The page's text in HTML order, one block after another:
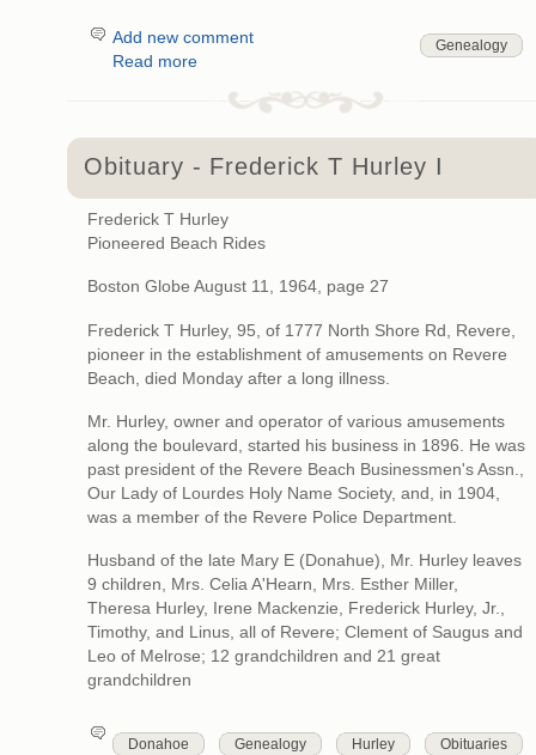
Genealogy
Add new comment
Read more
Obituary - Frederick T Hurley I
Frederick T Hurley
Pioneered Beach Rides
Boston Globe August 11, 1964, page 27
Frederick T Hurley, 95, of 1777 North Shore Rd, Revere,
pioneer in the establishment of amusements on Revere
Beach, died Monday after a long illness.
Mr. Hurley, owner and operator of various amusements
along the boulevard, started his business in 1896. He was
past president of the Revere Beach Businessmen's Assn.,
Our Lady of Lourdes Holy Name Society, and, in 1904,
was a member of the Revere Police Department.
Husband of the late Mary E (Donahue), Mr. Hurley leaves
9 children, Mrs. Celia A'Hearn, Mrs. Esther Miller,
Theresa Hurley, Irene Mackenzie, Frederick Hurley, Jr.,
Timothy, and Linus, all of Revere; Clement of Saugus and
Leo of Melrose; 12 grandchildren and 21 great
grandchildren
Donahoe Genealogy Hurley Obituaries